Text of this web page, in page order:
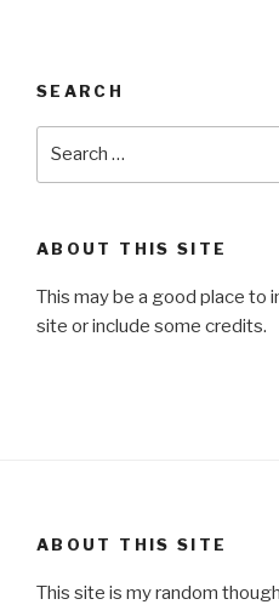
SEARCH
ABOUT THIS SITE
This may be a good place to
site or include some credits.
ABOUT THIS SITE
This site is my random